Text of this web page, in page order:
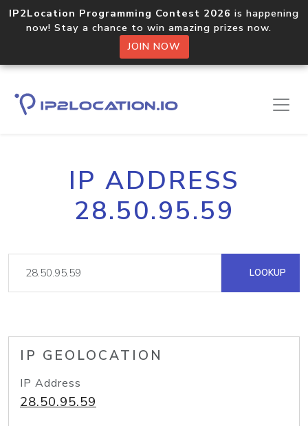
IP2Location Programming Contest 2026 is happening
now! Stay a chance to win amazing prizes now.
JOIN NOW
IP ADDRESS
28.50.95.59
LOOKUP
IP GEOLOCATION
IP Address
28.50.95.59